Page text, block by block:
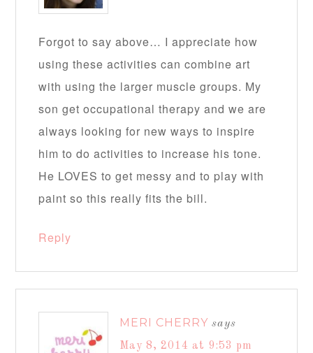
Forgot to say above… I appreciate how
using these activities can combine art
with using the larger muscle groups. My
son get occupational therapy and we are
always looking for new ways to inspire
him to do activities to increase his tone.
He LOVES to get messy and to play with
paint so this really fits the bill.
Reply
MERI CHERRY says
May 8, 2014 at 9:53 pm